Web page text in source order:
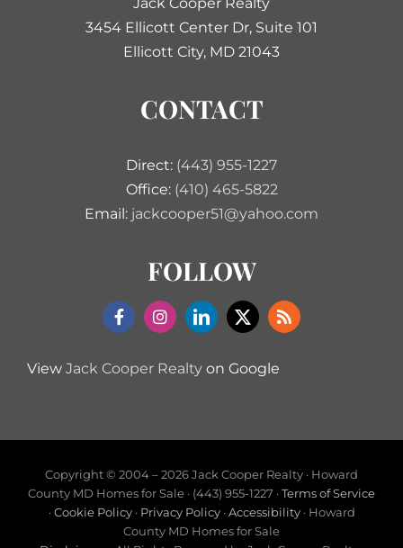
Jack Cooper Realty
3454 Ellicott Center Dr, Suite 101
Ellicott City, MD 21043
CONTACT
Direct: (443) 955-1227
Office: (410) 465-5822
Email: jackcooper51@yahoo.com
FOLLOW
View Jack Cooper Realtyon Google
Copyright © 2004 –2026 Jack Cooper Realty · Howard
County MD Homes for Sale · (443) 955-1227 ·Terms of Service
·Cookie Policy· Privacy Policy·Accessibility· Howard
County MD Homes for Sale